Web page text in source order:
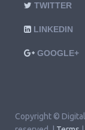
TWITTER
LINKEDIN
GOOGLE+
Copyright ©